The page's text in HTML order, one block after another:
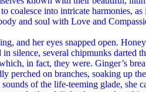
coalesce into intricate harmonies,
and soul with Love and
her eyes snapped open. Honey
silence, several chipmunks darted
in fact, they were. Ginger’s
perched on branches, soaking up
of the life-teeming glade, she